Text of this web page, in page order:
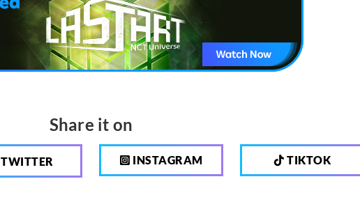
Share it on
TWITTER INSTAGRAM TIKTOK